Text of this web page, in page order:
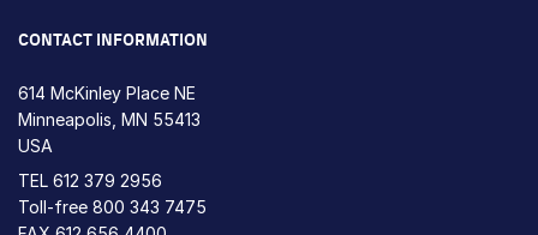
CONTACT INFORMATION
614 McKinley Place NE
Minneapolis, MN 55413
USA
TEL 612 379 2956
Toll-free 800 343 7475